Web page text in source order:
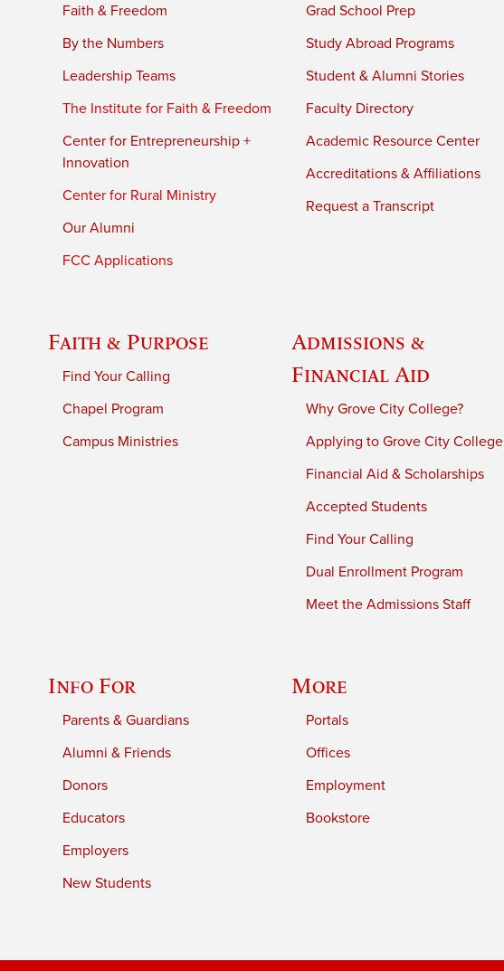
Faith & Freedom
By the Numbers
Leadership Teams
The Institute for Faith & Freedom
Center for Entrepreneurship +
Innovation
Center for Rural Ministry
Our Alumni
FCC Applications
Grad School Prep
Study Abroad Programs
Student & Alumni Stories
Faculty Directory
Academic Resource Center
Accreditations & Affiliations
Request a Transcript
Faith & Purpose
Find Your Calling
Chapel Program
Campus Ministries
Admissions &
Financial Aid
Why Grove City College?
Applying to Grove City College
Financial Aid & Scholarships
Accepted Students
Find Your Calling
Dual Enrollment Program
Meet the Admissions Staff
Info For
Parents & Guardians
Alumni & Friends
Donors
Educators
Employers
New Students
More
Portals
Offices
Employment
Bookstore